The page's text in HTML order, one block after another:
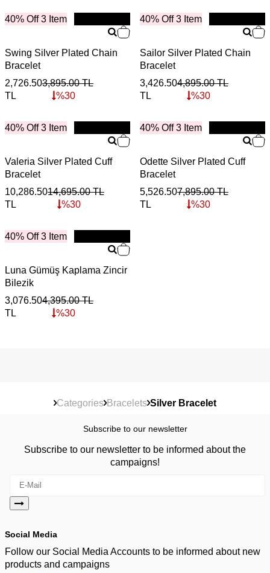
40% Off 3 Item
New
Swing Silver Plated Chain
Bracelet
2,726.50
TL
3,895.00TL
%30
40% Off 3 Item
New
Sailor Silver Plated Chain
Bracelet
3,426.50
TL
4,895.00TL
%30
40% Off 3 Item
New
Valeria Silver Plated Cuff
Bracelet
10,286.50
TL
14,695.00TL
%30
40% Off 3 Item
New
Odette Silver Plated Cuff
Bracelet
5,526.50
TL
7,895.00TL
%30
40% Off 3 Item
New
Luna Gümüş Kaplama Zincir
Bilezik
3,076.50
TL
4,395.00TL
%30
Categories Bracelets Silver Bracelet
Subscribe to our newsletter
Subscribe to our newsletter to be informed about the
campaigns!
Social Media
Follow our Social Media Accounts to be informed about new
products and campaigns